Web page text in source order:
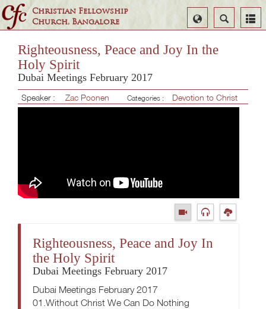
Christian Fellowship
Church, Bangalore
Search
Select
Language
Righteousness, Peace and Joy In the
Holy Spirit
Dubai Meetings February 2017
Speaker : Zac Poonen Categories : Devotion to Christ
Righteousness, Peace and Joy In
the Holy Spirit
Dubai Meetings February 2017
Dubai Meetings February 2017
01.Without Christ We Can Do Nothing